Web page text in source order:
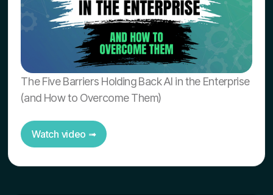
The Five Barriers Holding Back AI in the Enterprise
(and How to Overcome Them)
Watch video ➟